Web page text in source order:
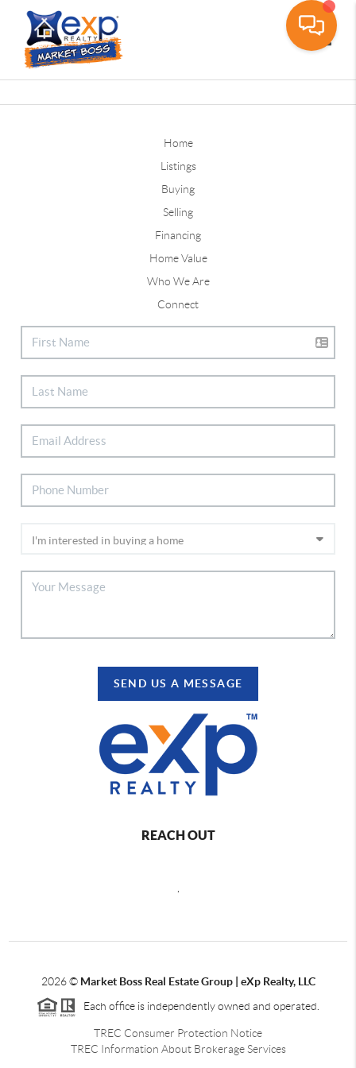
Home
Listings
Buying
Selling
Financing
Home Value
Who We Are
Connect
SEND US A MESSAGE
REACH OUT
2026© Market Boss Real Estate Group | eXp Realty, LLC
Each office is independently owned and operated.
TREC Consumer Protection Notice
TREC Information About Brokerage Services